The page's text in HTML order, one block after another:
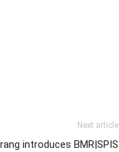
Next article
introduces BMR|SPIS